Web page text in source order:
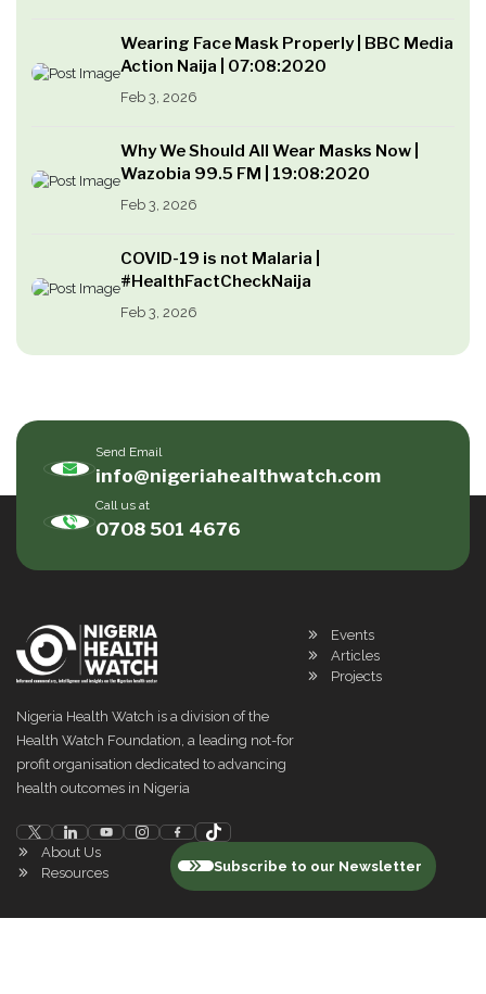
Wearing Face Mask Properly | BBC Media
Action Naija | 07:08:2020
Feb 3, 2026
Why We Should All Wear Masks Now |
Wazobia 99.5 FM | 19:08:2020
Feb 3, 2026
COVID-19 is not Malaria |
#HealthFactCheckNaija
Feb 3, 2026
Send Email
info@nigeriahealthwatch.com
Call us at
0708 501 4676
Nigeria Health Watch is a division of the
Health Watch Foundation, a leading not-for
profit organisation dedicated to advancing
health outcomes in Nigeria
Events
Articles
Projects
About Us
Resources
Subscribe to our Newsletter